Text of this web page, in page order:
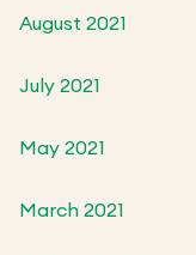
August 2021
July 2021
May 2021
March 2021